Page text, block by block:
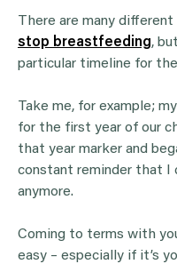
There are many
stop breastfeeding,
particular timeline for
Take me, for example;
for the first year of our
that year marker and
constant reminder that I
anymore.
Coming to terms with
easy – especially if it’s